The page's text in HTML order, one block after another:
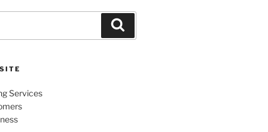
Services